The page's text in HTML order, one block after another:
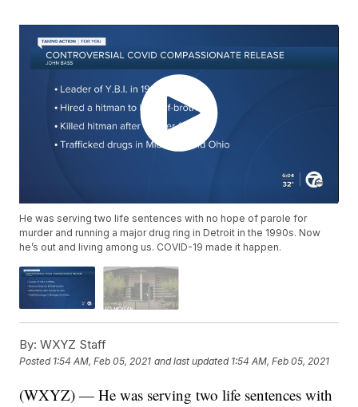
He was serving two life sentences with no hope of parole for
murder and running a major drug ring in Detroit in the 1990s. Now
he’s out and living among us. COVID-19 made it happen.
By: WXYZ Staff
Posted 1:54 AM, Feb 05, 2021 and last updated 1:54 AM, Feb 05, 2021
(WXYZ) — He was serving two life sentences with